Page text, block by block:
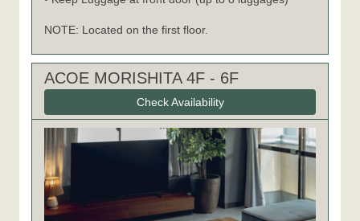
NOTE: Located on the first floor.
ACOE MORISHITA 4F - 6F
Check Availability